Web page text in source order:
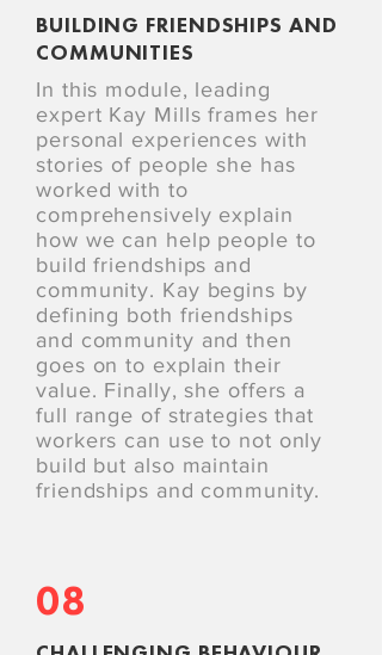
BUILDING FRIENDSHIPS AND
COMMUNITIES
In this module, leading
expert Kay Mills frames her
personal experiences with
stories of people she has
worked with to
comprehensively explain
how we can help people to
build friendships and
community. Kay begins by
defining both friendships
and community and then
goes on to explain their
value. Finally, she offers a
full range of strategies that
workers can use to not only
build but also maintain
friendships and community.
08